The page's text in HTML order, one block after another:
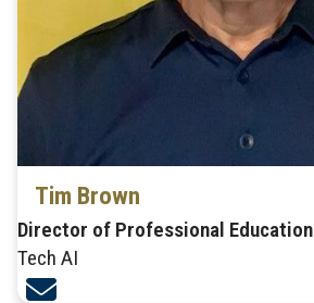
Tim Brown
Director of Professional Education
Tech AI